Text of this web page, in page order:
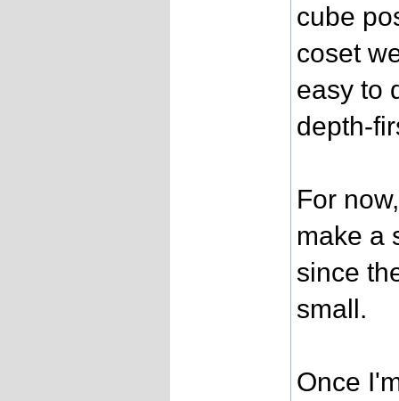
cube
coset
easy to
depth-
For
make a
since
small.
Once